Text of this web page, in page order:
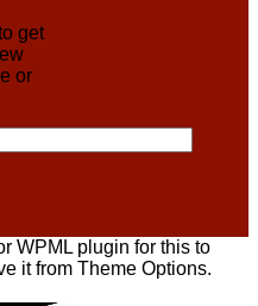
get
or
WPML plugin for this to
it from Theme Options.